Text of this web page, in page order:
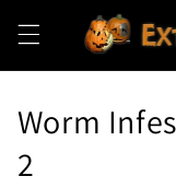
Skip to
content
Worm
2